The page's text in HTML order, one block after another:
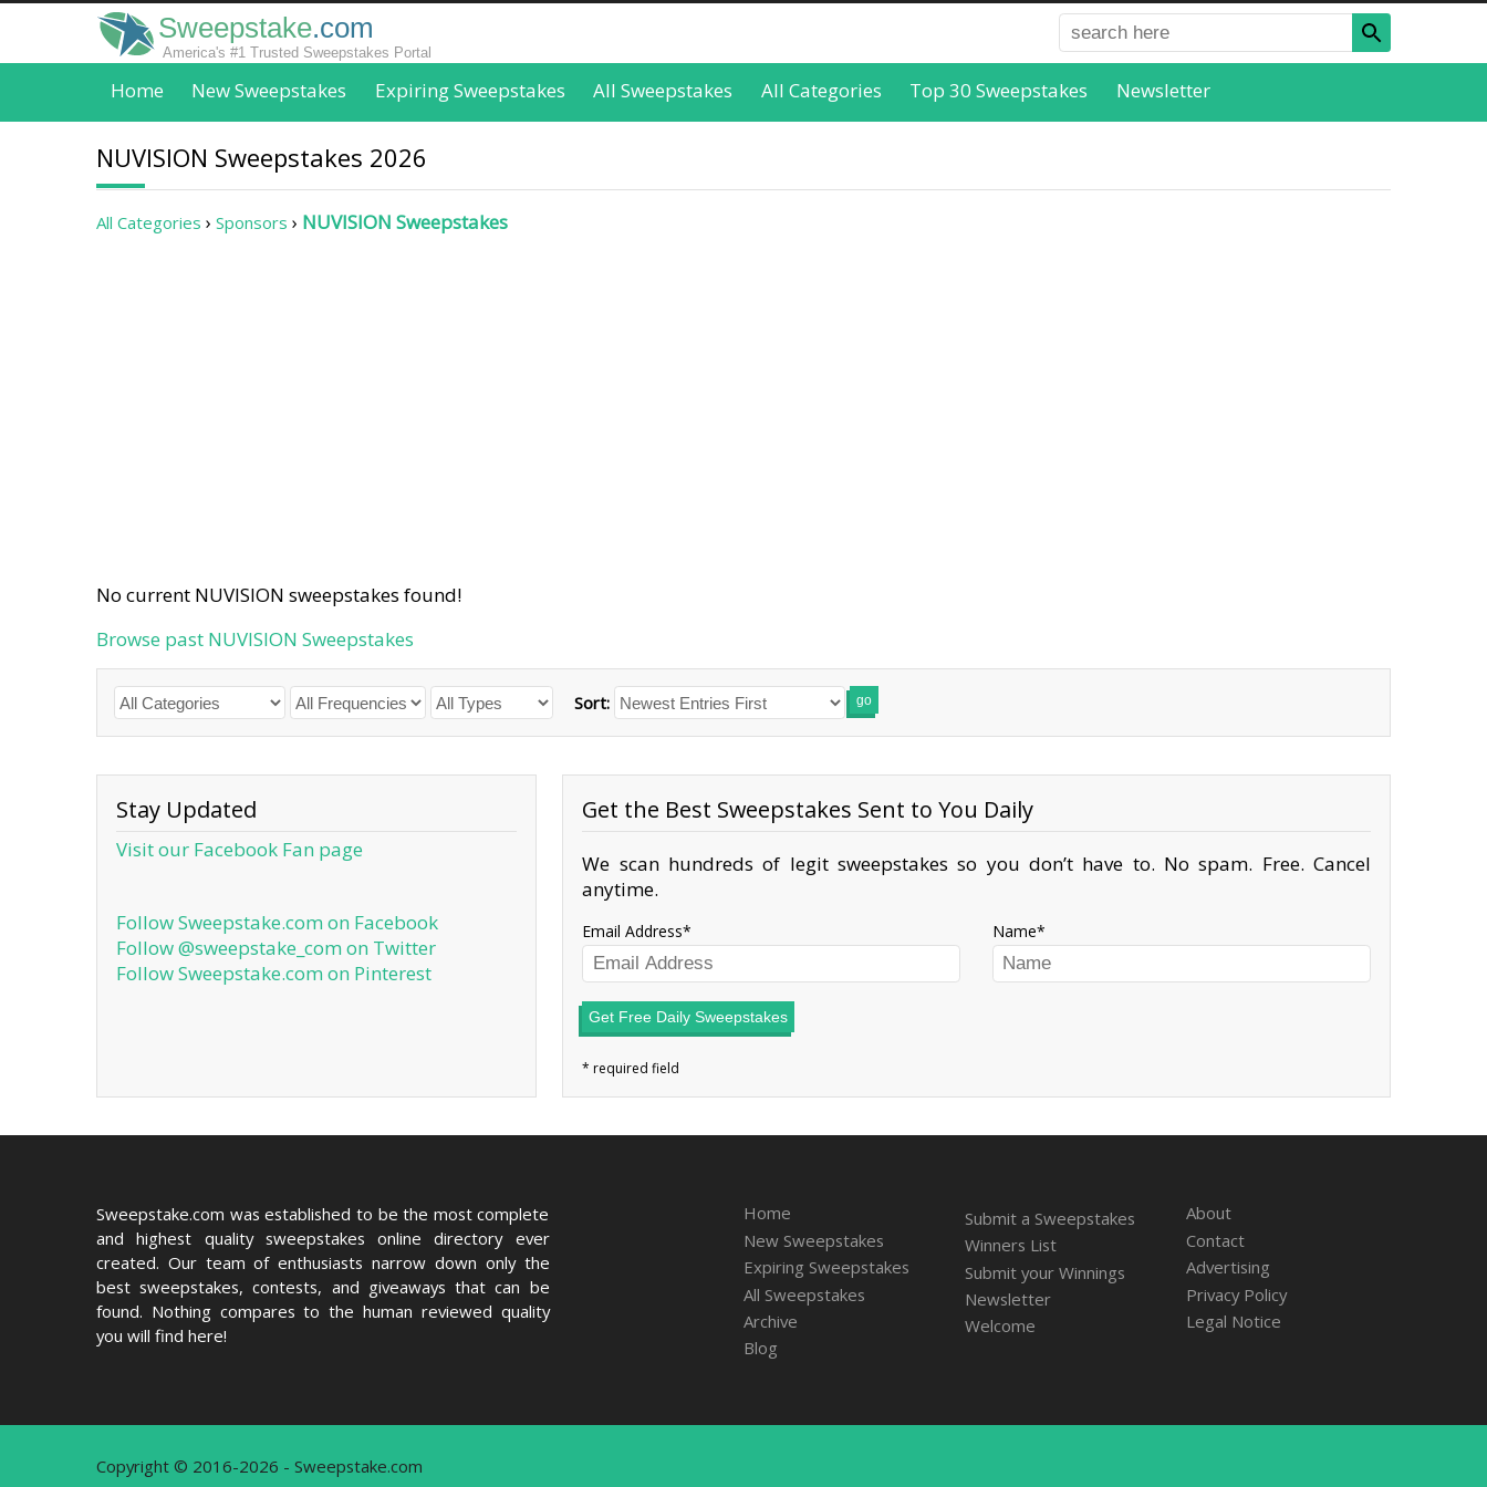
Sweepstake.com
America's #1 Trusted Sweepstakes Portal
Home New Sweepstakes Expiring Sweepstakes All Sweepstakes All Categories Top 30 Sweepstakes Newsletter
NUVISION Sweepstakes 2026
All Categories Sponsors NUVISION Sweepstakes
No current NUVISION sweepstakes found!
Browse past NUVISION Sweepstakes
Sort: go
Stay Updated
Visit our Facebook Fan page
Follow Sweepstake.com on Facebook
Follow @sweepstake_com on Twitter
Follow Sweepstake.com on Pinterest
Get the Best Sweepstakes Sent to You Daily
We scan hundreds of legit sweepstakes so you don’t have to. No spam. Free. Cancel
anytime.
Email Address Name
Get Free Daily Sweepstakes
Sweepstake.com was established to be the most complete
and highest quality sweepstakes online directory ever
created. Our team of enthusiasts narrow down only the
best sweepstakes, contests, and giveaways that can be
found. Nothing compares to the human reviewed quality
you will find here!
Home
New Sweepstakes
Expiring Sweepstakes
All Sweepstakes
Archive
Blog
Submit a Sweepstakes
Winners List
Submit your Winnings
Newsletter
Welcome
About
Contact
Advertising
Privacy Policy
Legal Notice
Copyright © 2016-2026 - Sweepstake.com